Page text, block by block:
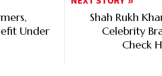
Under
Shah Rukh
Celebrity
Check